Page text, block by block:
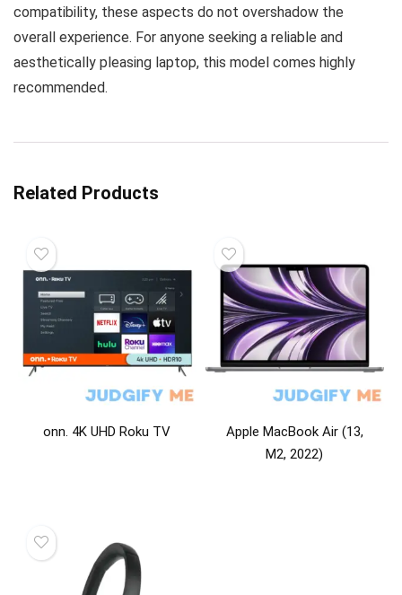
compatibility, these aspects do not overshadow the
overall experience. For anyone seeking a reliable and
aesthetically pleasing laptop, this model comes highly
recommended.
Related Products
onn. 4K UHD Roku TV
Apple MacBook Air (13,
M2, 2022)